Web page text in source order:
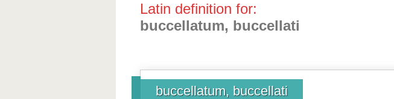
Latin definition for:
buccellatum, buccellati
buccellatum, buccellati